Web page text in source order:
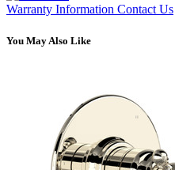
Warranty Information Contact Us
You May Also Like